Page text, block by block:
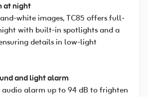
at night
white images, TC85 offers full-
with built-in spotlights and a
details in low-light
and light alarm
audio alarm up to 94 dB to frighten